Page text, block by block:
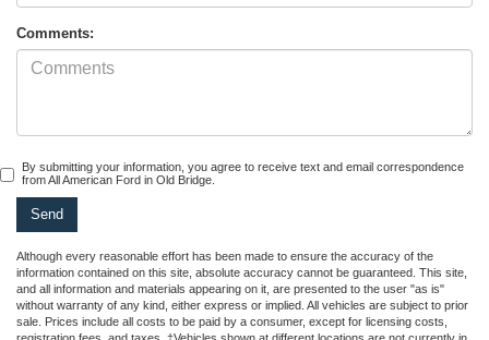
Comments:
By submitting your information, you agree to receive text and email correspondence
from All American Ford in Old Bridge.
Although every reasonable effort has been made to ensure the accuracy of the
information contained on this site, absolute accuracy cannot be guaranteed. This site,
and all information and materials appearing on it, are presented to the user "as is"
without warranty of any kind, either express or implied. All vehicles are subject to prior
sale. Prices include all costs to be paid by a consumer, except for licensing costs,